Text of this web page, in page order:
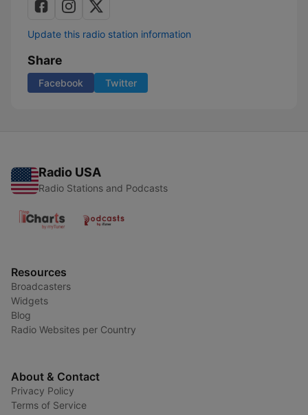
Update this radio station information
Share
Facebook Twitter
Radio USA
Radio Stations and Podcasts
Resources
Broadcasters
Widgets
Blog
Radio Websites per Country
About & Contact
Privacy Policy
Terms of Service